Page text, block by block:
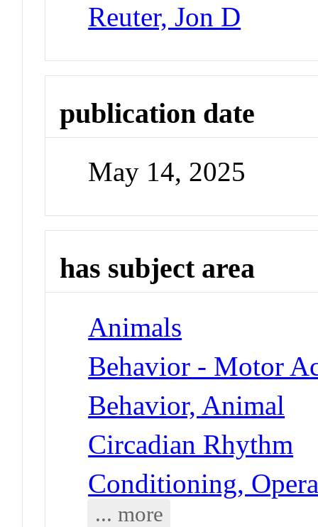
Reuter, Jon D
publication date
May 14, 2025
has subject area
Animals
Behavior - Motor
Behavior, Animal
Circadian Rhythm
Conditioning,
... more